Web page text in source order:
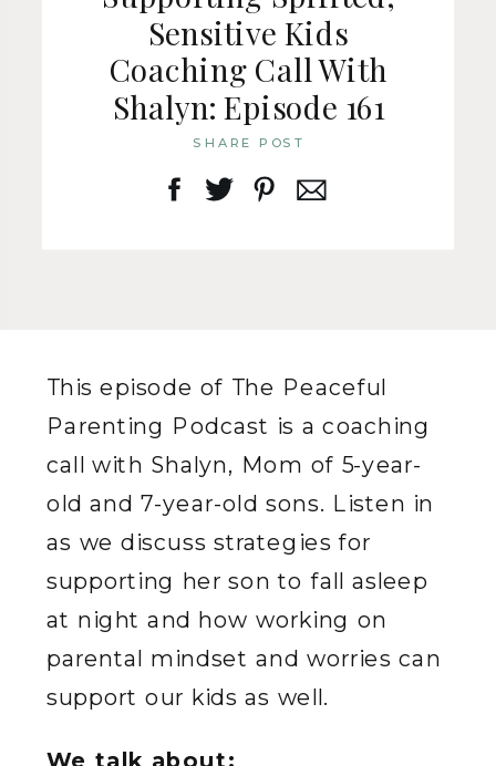
SHARE POST
Sensitive Kids
Coaching Call With
Shalyn: Episode 161
This episode of The Peaceful
Parenting Podcast is a coaching
call with Shalyn, Mom of 5-year-
old and 7-year-old sons. Listen in
as we discuss strategies for
supporting her son to fall asleep
at night and how working on
parental mindset and worries can
support our kids as well.